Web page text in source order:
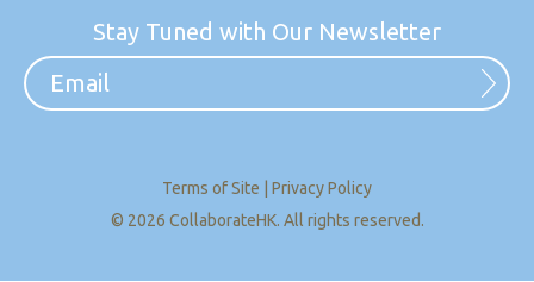
Stay Tuned with Our Newsletter
Terms of Site
Privacy Policy
© 2026 CollaborateHK. All rights reserved.